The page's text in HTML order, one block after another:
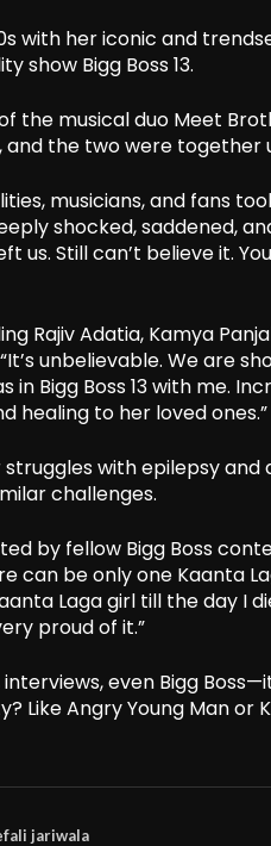
with her iconic and
show Bigg Boss 13.
the musical duo Meet
the two were together
musicians, and fans
shocked, saddened,
us. Still can’t believe it.
Rajiv Adatia, Kamya
unbelievable. We are
in Bigg Boss 13 with me.
healing to her loved ones.”
with epilepsy
challenges.
by fellow Bigg Boss
can be only one Kaanta
Laga girl till the day I
proud of it.”
even Bigg
Like Angry Young Man or
jariwala